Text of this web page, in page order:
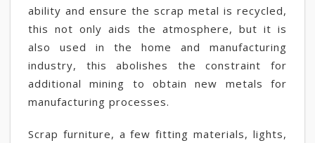
ability and ensure the scrap metal is recycled,
this not only aids the atmosphere, but it is
also used in the home and manufacturing
industry, this abolishes the constraint for
additional mining to obtain new metals for
manufacturing processes.
Scrap furniture, a few fitting materials, lights,